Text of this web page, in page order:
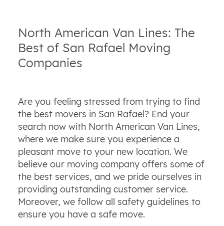
North American Van Lines: The
Best of San Rafael Moving
Companies
Are you feeling stressed from trying to find
the best movers in San Rafael? End your
search now with North American Van Lines,
where we make sure you experience a
pleasant move to your new location. We
believe our moving company offers some of
the best services, and we pride ourselves in
providing outstanding customer service.
Moreover, we follow all safety guidelines to
ensure you have a safe move.